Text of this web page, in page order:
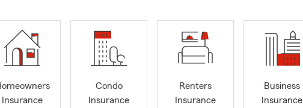
Insurance
Condo
Insurance
Renters
Insurance
Business
Insurance